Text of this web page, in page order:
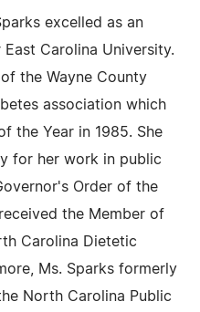
excelled as an
Carolina University.
the Wayne County
association which
the Year in 1985. She
for her work in public
Order of the
the Member of
Carolina Dietetic
Ms. Sparks formerly
North Carolina Public